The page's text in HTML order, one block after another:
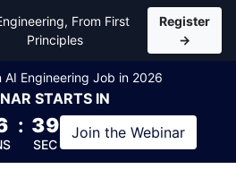
From First
Principles
Register
→
AI Engineering Job in 2026
STARTS IN
: 39
SEC
Join the Webinar
and Courses for